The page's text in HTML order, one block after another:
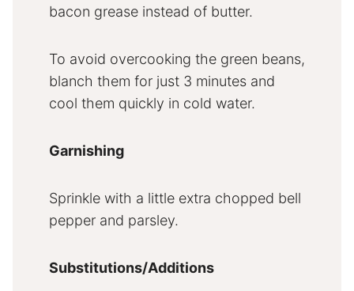
bacon grease instead of butter.
To avoid overcooking the green beans,
blanch them for just 3 minutes and
cool them quickly in cold water.
Garnishing
Sprinkle with a little extra chopped bell
pepper and parsley.
Substitutions/Additions